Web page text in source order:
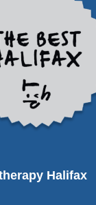
Halifax